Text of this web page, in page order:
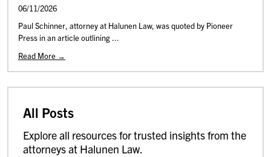
06/11/2026
Paul Schinner, attorney at Halunen Law, was quoted by Pioneer
Press in an article outlining ...
Read More →
All Posts
Explore all resources for trusted insights from the
attorneys at Halunen Law.